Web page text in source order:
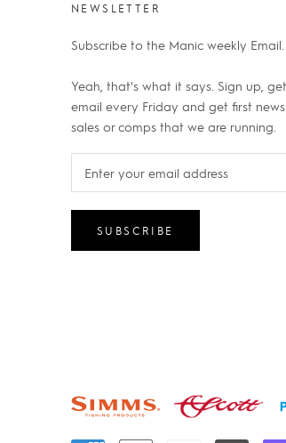
NEWSLETTER
Subscribe to the Manic weekly Email.
Yeah, that's what it says. Sign up,
email every Friday and get first
sales or comps that we are running.
SUBSCRIBE